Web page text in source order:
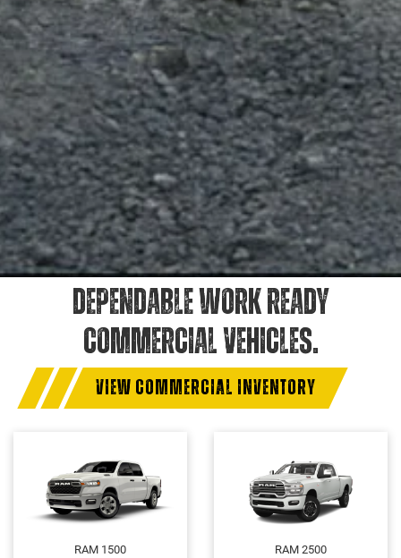
DEPENDABLE WORK READY
COMMERCIAL VEHICLES.
VIEW COMMERCIAL INVENTORY
RAM 1500 RAM 2500